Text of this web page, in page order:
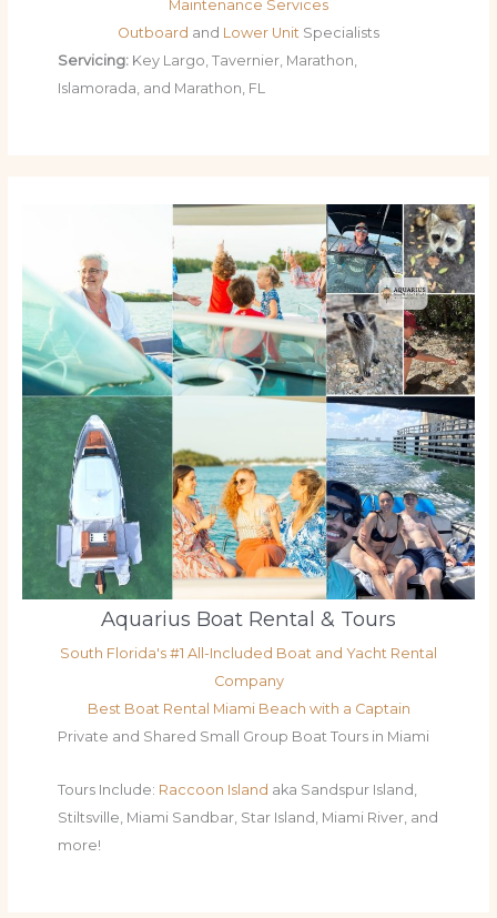
Maintenance Services
Outboard and Lower Unit Specialists
Servicing: Key Largo, Tavernier, Marathon,
Islamorada, and Marathon, FL
Aquarius Boat Rental & Tours
South Florida's #1 All-Included Boat and Yacht Rental
Company
Best Boat Rental Miami Beach with a Captain
Private and Shared Small Group Boat Tours in Miami
Tours Include: Raccoon Island aka Sandspur Island,
Stiltsville, Miami Sandbar, Star Island, Miami River, and
more!